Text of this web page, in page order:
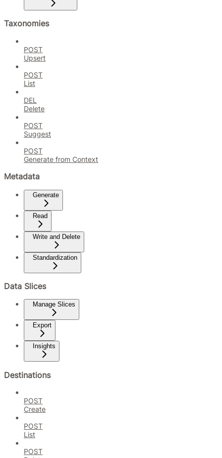
Taxonomies
POST
Upsert
POST
List
DEL
Delete
POST
Suggest
POST
Generate from Context
Metadata
Generate
Read
Write and Delete
Standardization
Data Slices
Manage Slices
Export
Insights
Destinations
POST
Create
POST
List
POST